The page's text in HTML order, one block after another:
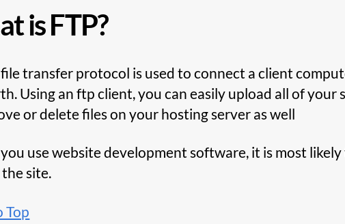
is FTP?
file transfer protocol is used to connect a client
Using an ftp client, you can easily upload all of your
or delete files on your hosting server as well
use website development software, it is most
site.
Top